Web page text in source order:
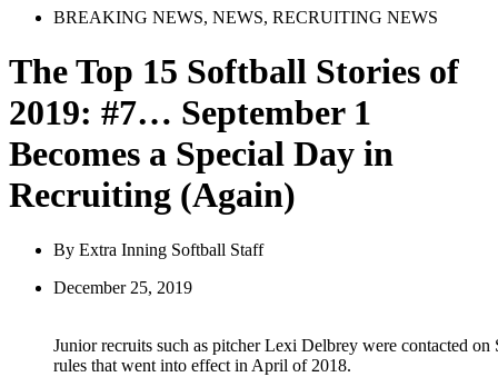
BREAKING NEWS, NEWS, RECRUITING NEWS
The Top 15 Softball Stories of
2019: #7… September 1
Becomes a Special Day in
Recruiting (Again)
By Extra Inning Softball Staff
December 25, 2019
Junior recruits such as pitcher Lexi Delbrey were contacted
rules that went into effect in April of 2018.